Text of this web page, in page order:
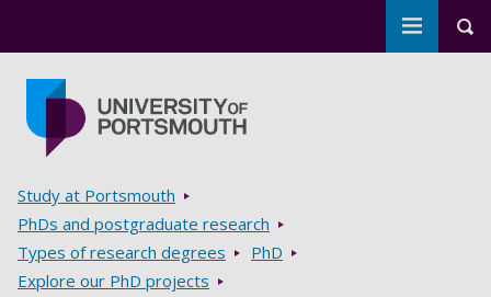
Toggle
Breadcrumbs
Study at Portsmouth
PhDs and postgraduate research
Types of research degrees
PhD
Explore our PhD projects